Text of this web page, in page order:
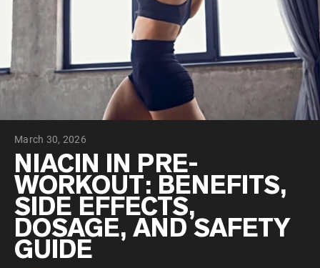
Pea Protein
Grass Fed Whey Protein Powder
Collagen Peptides
Chocolate Grass-Fed Whey
Vanilla Grass-Fed whey
Grass-Fed Whey
Shop All Protein Powders
VEGAN PROTEIN
Pea Protein
March 30, 2026
NIACIN IN PRE-
WORKOUT: BENEFITS,
SIDE EFFECTS,
DOSAGE, AND SAFETY
GUIDE